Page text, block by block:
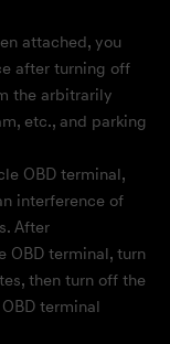
attached, you
after turning off
the arbitrarily
etc., and parking
OBD terminal,
interference of
After
terminal, turn
then turn off the
terminal